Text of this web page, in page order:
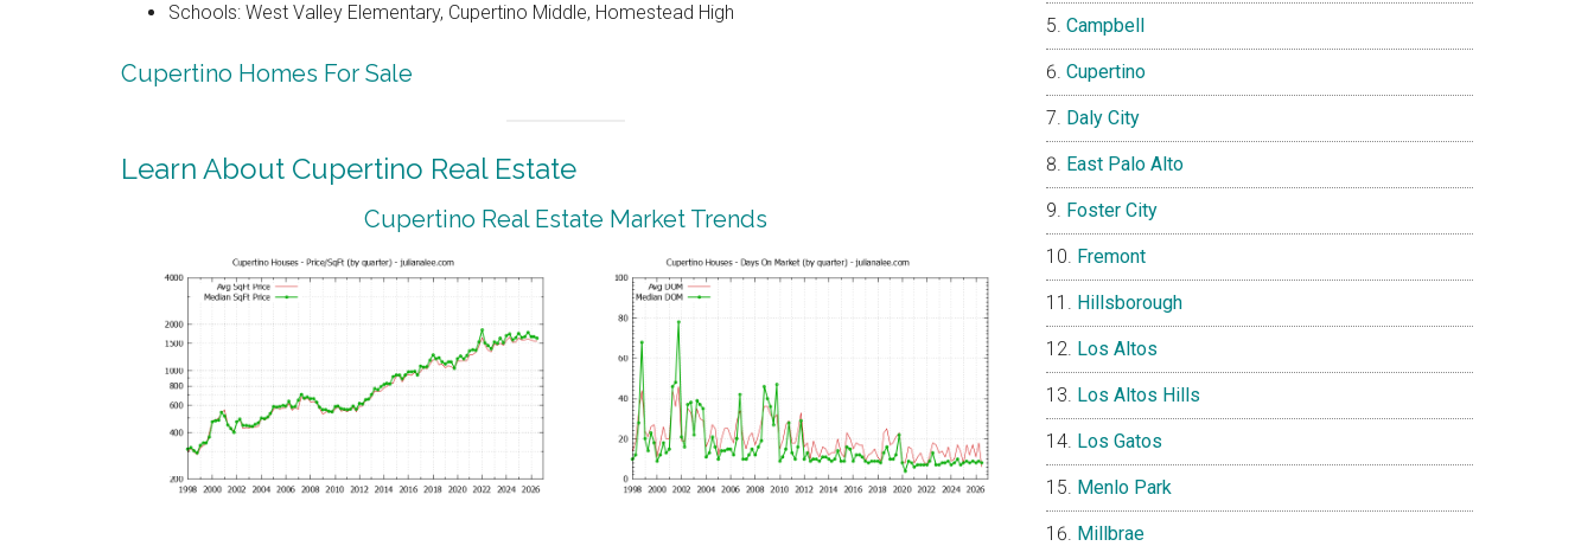
Schools: West Valley Elementary, Cupertino Middle, Homestead High
Cupertino Homes For Sale
Learn About Cupertino Real Estate
Cupertino Real Estate Market Trends
Campbell
Cupertino
Daly City
East Palo Alto
Foster City
Fremont
Hillsborough
Los Altos
Los Altos Hills
Los Gatos
Menlo Park
Millbrae